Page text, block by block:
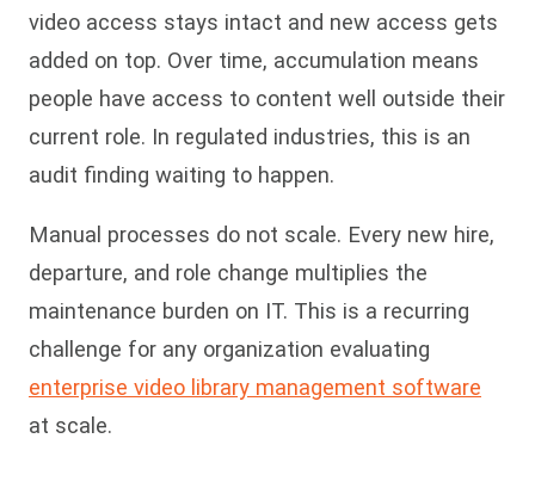
video access stays intact and new access gets
added on top. Over time, accumulation means
people have access to content well outside their
current role. In regulated industries, this is an
audit finding waiting to happen.
Manual processes do not scale. Every new hire,
departure, and role change multiplies the
maintenance burden on IT. This is a recurring
challenge for any organization evaluating
enterprise video library management software
at scale.